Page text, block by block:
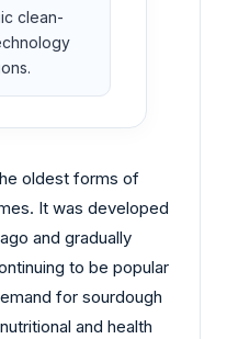
clean-
oldest forms of
It was developed
and gradually
to be popular
for sourdough
and health